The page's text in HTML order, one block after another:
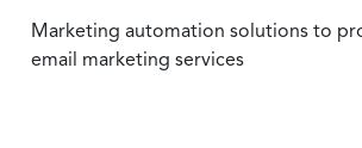
Marketing automation solutions to
email marketing services